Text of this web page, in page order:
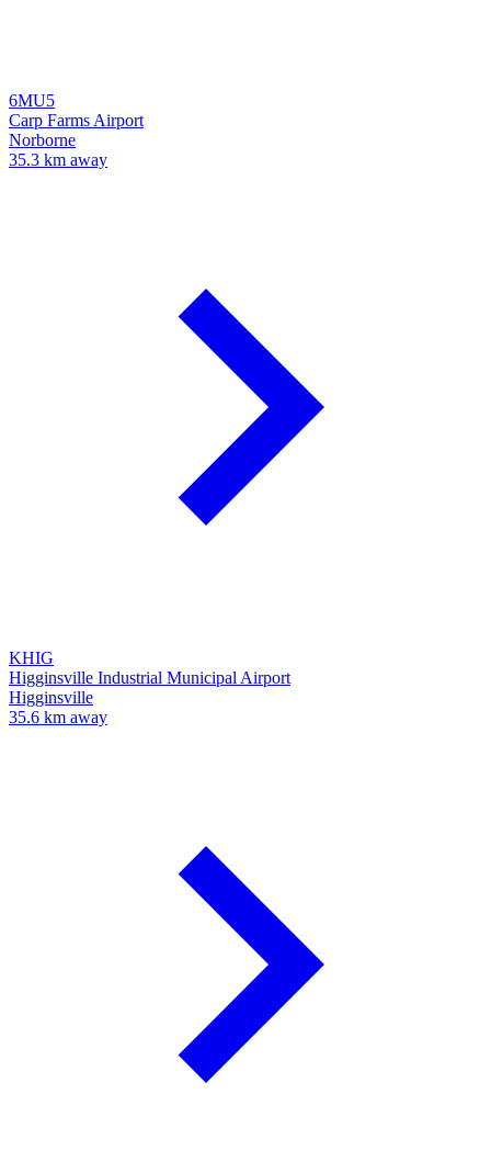
6MU5
Carp Farms Airport
Norborne
35.3 km away
KHIG
Higginsville Industrial Municipal Airport
Higginsville
35.6 km away